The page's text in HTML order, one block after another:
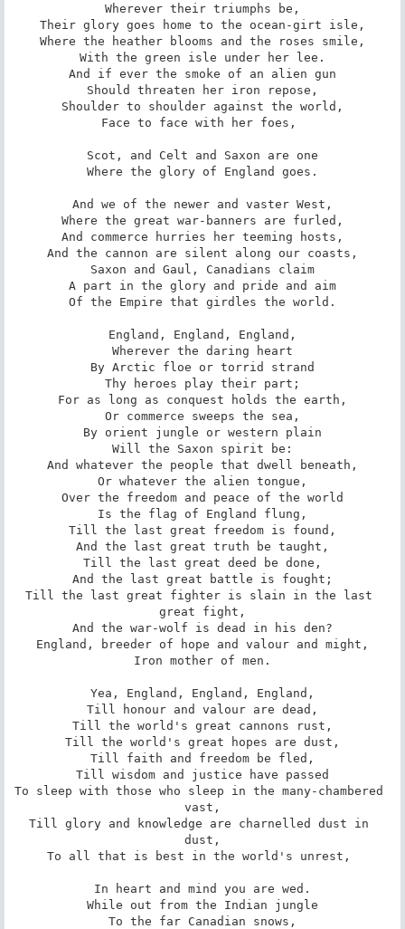
Wherever their triumphs be,
Their glory goes home to the ocean-girt isle,
Where the heather blooms and the roses smile,
With the green isle under her lee.
And if ever the smoke of an alien gun
Should threaten her iron repose,
Shoulder to shoulder against the world,
Face to face with her foes,
Scot, and Celt and Saxon are one
Where the glory of England goes.
And we of the newer and vaster West,
Where the great war-banners are furled,
And commerce hurries her teeming hosts,
And the cannon are silent along our coasts,
Saxon and Gaul, Canadians claim
A part in the glory and pride and aim
Of the Empire that girdles the world.
England, England, England,
Wherever the daring heart
By Arctic floe or torrid strand
Thy heroes play their part;
For as long as conquest holds the earth,
Or commerce sweeps the sea,
By orient jungle or western plain
Will the Saxon spirit be:
And whatever the people that dwell beneath,
Or whatever the alien tongue,
Over the freedom and peace of the world
Is the flag of England flung,
Till the last great freedom is found,
And the last great truth be taught,
Till the last great deed be done,
And the last great battle is fought;
Till the last great fighter is slain in the last
great fight,
And the war-wolf is dead in his den?
England, breeder of hope and valour and might,
Iron mother of men.
Yea, England, England, England,
Till honour and valour are dead,
Till the world's great cannons rust,
Till the world's great hopes are dust,
Till faith and freedom be fled,
Till wisdom and justice have passed
To sleep with those who sleep in the many-chambered
vast,
Till glory and knowledge are charnelled dust in
dust,
To all that is best in the world's unrest,
In heart and mind you are wed.
While out from the Indian jungle
To the far Canadian snows,